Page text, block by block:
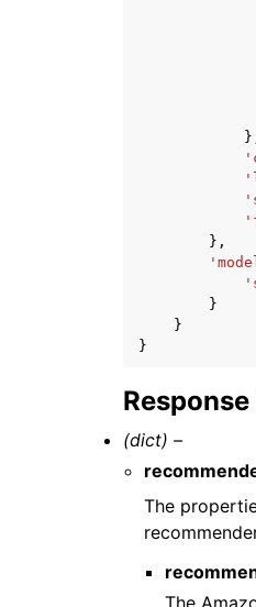
},
}
}
}
(dict) –
The
The